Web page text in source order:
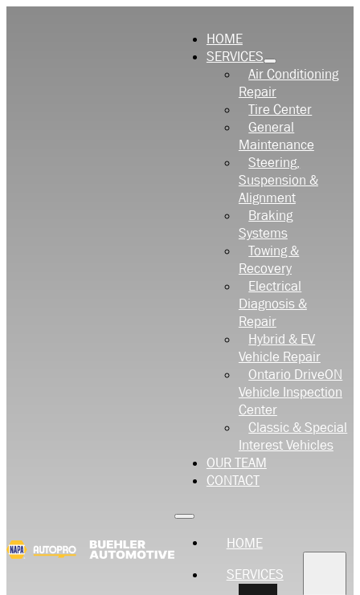
HOME
SERVICES
Air Conditioning
Repair
Tire Center
General
Maintenance
Steering,
Suspension &
Alignment
Braking
Systems
Towing &
Recovery
Electrical
Diagnosis &
Repair
Hybrid & EV
Vehicle Repair
Ontario DriveON
Vehicle Inspection
Center
Classic & Special
Interest Vehicles
OUR TEAM
CONTACT
HOME
SERVICES